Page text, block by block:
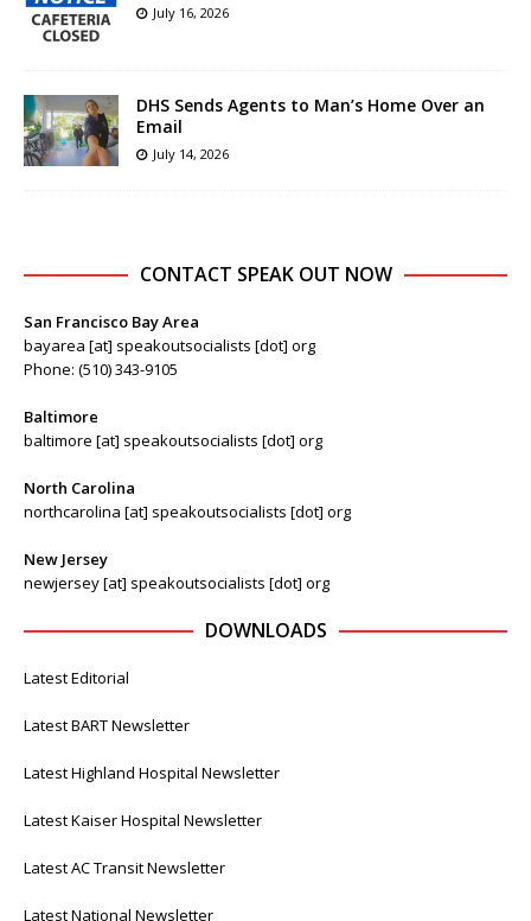
July 16, 2026
DHS Sends Agents to Man’s Home Over an
Email
July 14, 2026
CONTACT SPEAK OUT NOW
San Francisco Bay Area
bayarea [at] speakoutsocialists [dot] org
Phone: (510) 343-9105
Baltimore
baltimore [at] speakoutsocialists [dot] org
North Carolina
northcarolina [at] speakoutsocialists [dot] org
New Jersey
newjersey [at] speakoutsocialists [dot] org
DOWNLOADS
Latest Editorial
Latest BART Newsletter
Latest Highland Hospital Newsletter
Latest Kaiser Hospital Newsletter
Latest AC Transit Newsletter
Latest National Newsletter